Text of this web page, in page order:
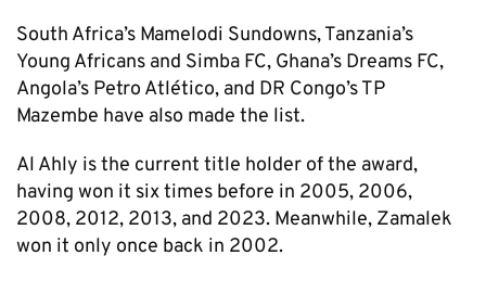
South Africa’s Mamelodi Sundowns, Tanzania’s
Young Africans and Simba FC, Ghana’s Dreams FC,
Angola’s Petro Atlético, and DR Congo’s TP
Mazembe have also made the list.
Al Ahly is the current title holder of the award,
having won it six times before in 2005, 2006,
2008, 2012, 2013, and 2023. Meanwhile, Zamalek
won it only once back in 2002.